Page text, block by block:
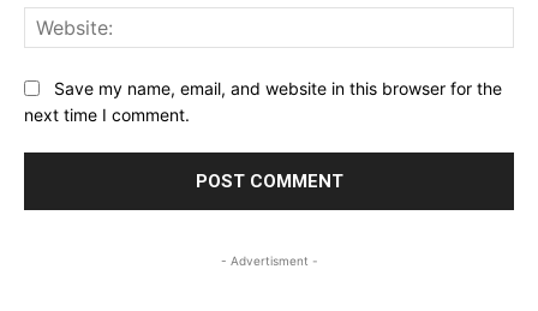
Save my name, email, and website in this browser for the
next time I comment.
- Advertisment -